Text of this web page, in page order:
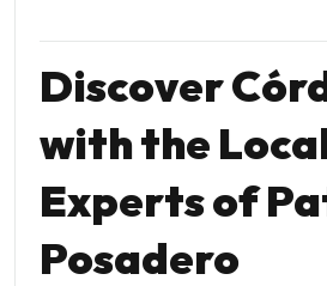
Discover
with the
Experts of
Posadero